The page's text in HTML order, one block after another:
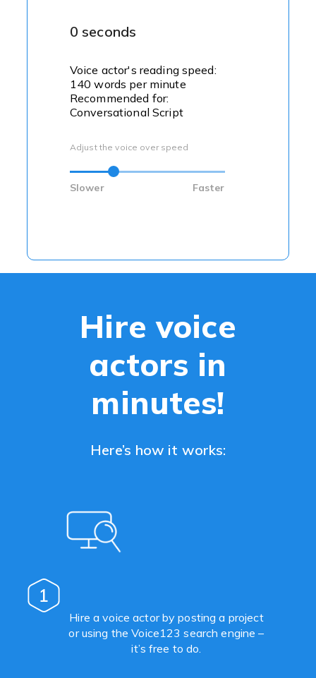
0 seconds
Voice actor's reading speed:
140 words per minute
Recommended for:
Conversational Script
Adjust the voice over speed
Slower Faster
Hire voice
actors in
minutes!
Here’s how it works:
1
Hire a voice actor by posting a project
or using the Voice123 search engine –
it’s free to do.